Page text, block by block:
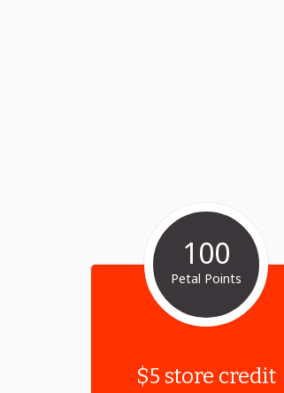
100
Petal Points
$5 store credit